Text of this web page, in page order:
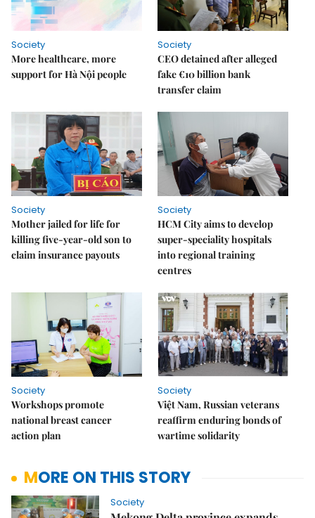
Society
More healthcare, more
support for Hà Nội people
Society
CEO detained after alleged
fake €10 billion bank
transfer claim
Society
Mother jailed for life for
killing five-year-old son to
claim insurance payouts
Society
HCM City aims to develop
super-speciality hospitals
into regional training
centres
Society
Workshops promote
national breast cancer
action plan
Society
Việt Nam, Russian veterans
reaffirm enduring bonds of
wartime solidarity
MORE ON THIS STORY
Society